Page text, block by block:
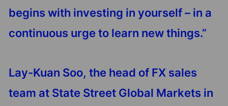
begins with investing in yourself – in a
continuous urge to learn new things.”
Lay-Kuan Soo, the head of FX sales
team at State Street Global Markets in